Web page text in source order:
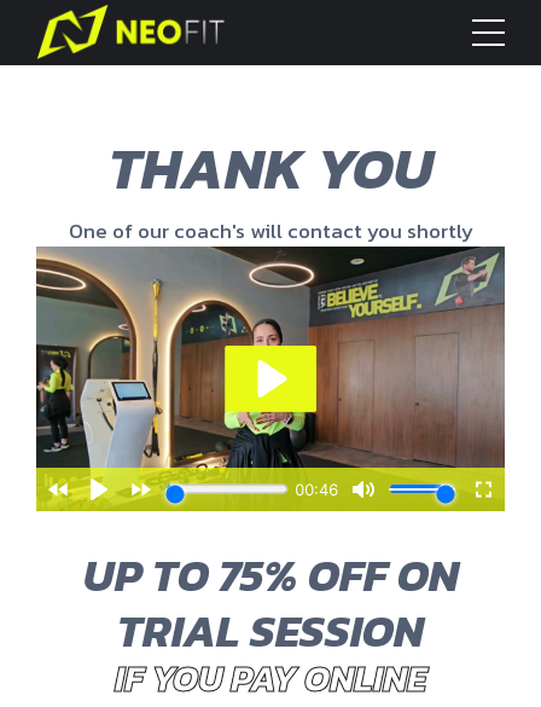
THANK YOU
One of our coach's will contact you shortly
UP TO 75% OFF ON
TRIAL SESSION
IF YOU PAY ONLINE